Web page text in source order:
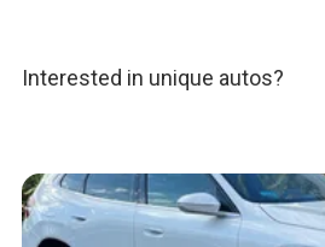
Interested in unique autos?